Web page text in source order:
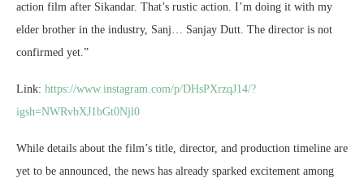
action film after Sikandar. That’s rustic action. I’m doing it with my
elder brother in the industry, Sanj… Sanjay Dutt. The director is not
confirmed yet.”
Link: https://www.instagram.com/p/DHsPXrzqJ14/?
igsh=NWRvbXJ1bGt0Njl0
While details about the film’s title, director, and production timeline are
yet to be announced, the news has already sparked excitement among